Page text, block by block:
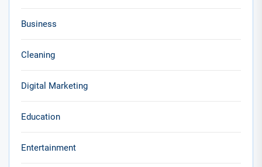
Business
Cleaning
Digital Marketing
Education
Entertainment